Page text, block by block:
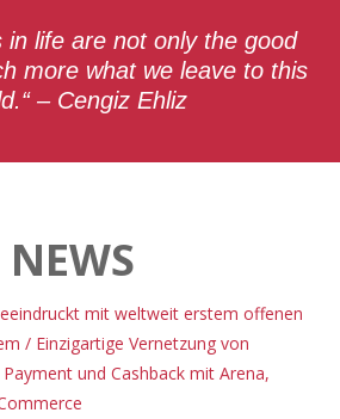
in life are not only the good
more what we leave to this
– Cengiz Ehliz
NEWS
mit weltweit erstem offenen
/ Einzigartige Vernetzung von
und Cashback mit Arena,